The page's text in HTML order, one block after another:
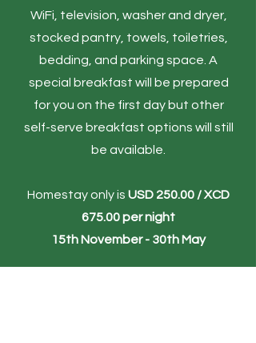
WiFi, television, washer and dryer,
stocked pantry, towels, toiletries,
bedding, and parking space.​ A
special breakfast will be prepared
for you on the first day but other
self-serve breakfast options will still
be available.​​
Homestay only is USD 250.00 / XCD
675.00 per night
15th November - 30th May